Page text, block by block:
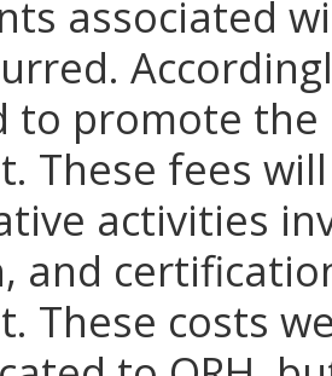
associated
to promote
These fees
activities
and
These costs